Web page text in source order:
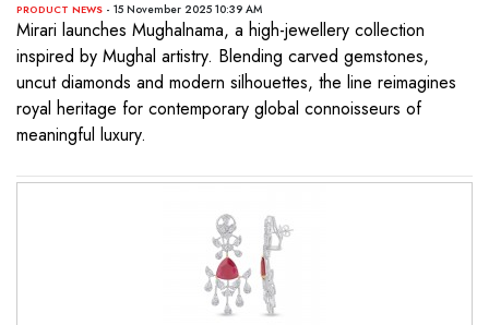
PRODUCT NEWS - 15 November 2025 10:39 AM
Mirari launches Mughalnama, a high-jewellery collection
inspired by Mughal artistry. Blending carved gemstones,
uncut diamonds and modern silhouettes, the line reimagines
royal heritage for contemporary global connoisseurs of
meaningful luxury.